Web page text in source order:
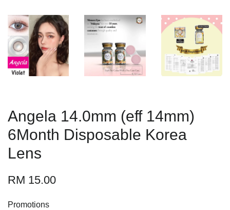
Angela 14.0mm (eff 14mm)
6Month Disposable Korea
Lens
RM 15.00
Promotions